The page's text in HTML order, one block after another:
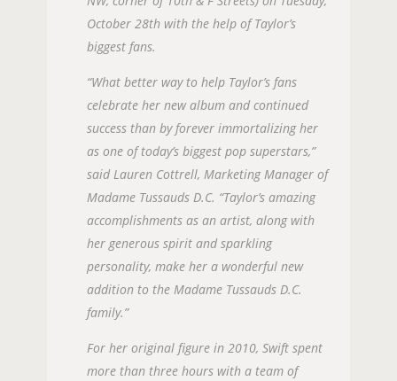
October 28th with the help of Taylor’s
biggest fans.
“What better way to help Taylor’s fans
celebrate her new album and continued
success than by forever immortalizing her
as one of today’s biggest pop superstars,”
said Lauren Cottrell, Marketing Manager of
Madame Tussauds D.C. “Taylor’s amazing
accomplishments as an artist, along with
her generous spirit and sparkling
personality, make her a wonderful new
addition to the Madame Tussauds D.C.
family.”
For her original figure in 2010, Swift spent
more than three hours with a team of